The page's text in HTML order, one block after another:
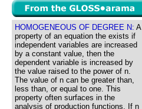
HOMOGENEOUS OF DEGREE N: A
property of an equation the exists if
independent variables are increased
by a constant value, then the
dependent variable is increased by
the value raised to the power of n.
The value of n can be greater than,
less than, or equal to one. This
property often surfaces in the
analysis of production functions. If n